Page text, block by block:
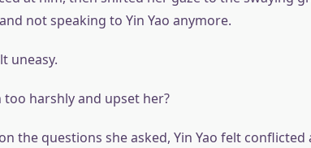
not speaking to Yin Yao anymore.
uneasy.
too harshly and upset her?
the questions she asked, Yin Yao felt conflicted